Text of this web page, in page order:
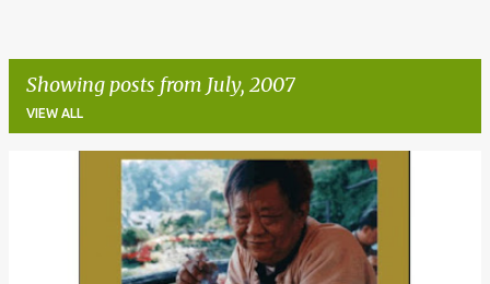
Showing posts from July, 2007
VIEW ALL